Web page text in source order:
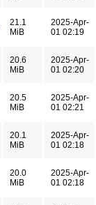
21.1
MiB
2025-Apr-
01 02:19
20.6
MiB
2025-Apr-
01 02:20
20.5
MiB
2025-Apr-
01 02:21
20.1
MiB
2025-Apr-
01 02:18
20.0
MiB
2025-Apr-
01 02:18